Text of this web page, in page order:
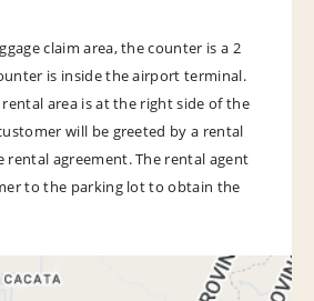
claim area, the counter is a 2
is inside the airport terminal.
area is at the right side of the
will be greeted by a rental
rental agreement. The rental agent
to the parking lot to obtain the